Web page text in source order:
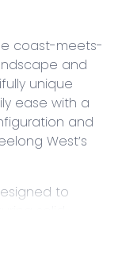
coast-meets-
and
unique
ease with a
and
West’s
to
and